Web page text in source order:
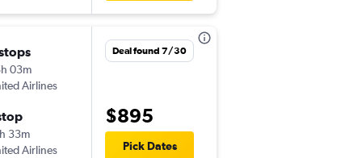
03m
Airlines
33m
Airlines
Deal found 7/30
$895
Pick Dates